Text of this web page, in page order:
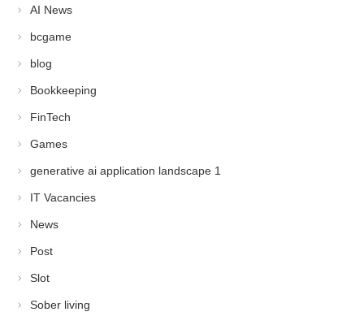
AI News
bcgame
blog
Bookkeeping
FinTech
Games
generative ai application landscape 1
IT Vacancies
News
Post
Slot
Sober living